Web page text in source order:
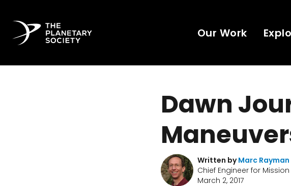
Our Work
Dawn
Written byMarc Rayman
Chief Engineer for
March 2, 2017